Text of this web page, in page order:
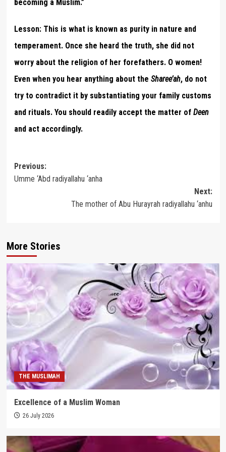
becoming a Muslim.”
Lesson: This is what is known as purity in nature and
temperament. Once she heard the truth, she did not
worry about the religion of her forefathers. O women!
Even when you hear anything about the Sharee’ah, do not
try to contradict it by substantiating your family customs
and rituals. You should readily accept the matter of Deen
and act accordingly.
Post
navigation
Previous:
Umme ‘Abd radiyallahu ‘anha
Next:
The mother of Abu Hurayrah radiyallahu ‘anhu
More Stories
THE MUSLIMAH
Excellence of a Muslim Woman
26 July 2026